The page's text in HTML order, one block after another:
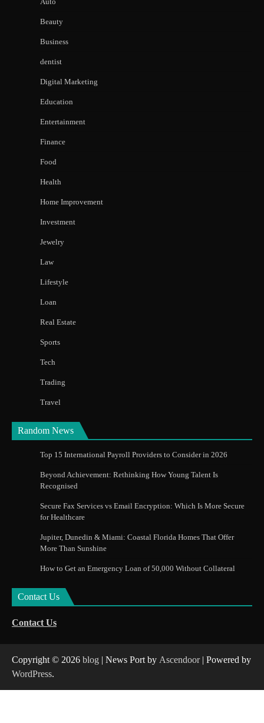
Beauty
Business
dentist
Digital Marketing
Education
Entertainment
Finance
Food
Health
Home Improvement
Investment
Jewelry
Law
Lifestyle
Loan
Real Estate
Sports
Tech
Trading
Travel
Random News
Top 15 International Payroll Providers to Consider in 2026
Beyond Achievement: Rethinking How Young Talent Is
Recognised
Secure Fax Services vs Email Encryption: Which Is More Secure
for Healthcare
Jupiter, Dunedin & Miami: Coastal Florida Homes That Offer
More Than Sunshine
How to Get an Emergency Loan of 50,000 Without Collateral
Contact Us
Contact Us
Copyright © 2026 blog | News Port by Ascendoor| Powered by
WordPress.